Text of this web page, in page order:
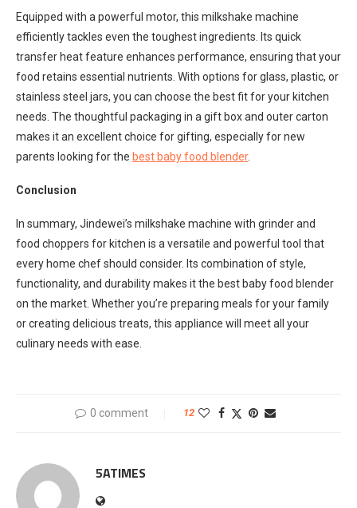
Equipped with a powerful motor, this milkshake machine
efficiently tackles even the toughest ingredients. Its quick
transfer heat feature enhances performance, ensuring that your
food retains essential nutrients. With options for glass, plastic, or
stainless steel jars, you can choose the best fit for your kitchen
needs. The thoughtful packaging in a gift box and outer carton
makes it an excellent choice for gifting, especially for new
parents looking for the best baby food blender.
Conclusion
In summary, Jindewei’s milkshake machine with grinder and
food choppers for kitchen is a versatile and powerful tool that
every home chef should consider. Its combination of style,
functionality, and durability makes it the best baby food blender
on the market. Whether you’re preparing meals for your family
or creating delicious treats, this appliance will meet all your
culinary needs with ease.
0 comment 12
5ATIMES